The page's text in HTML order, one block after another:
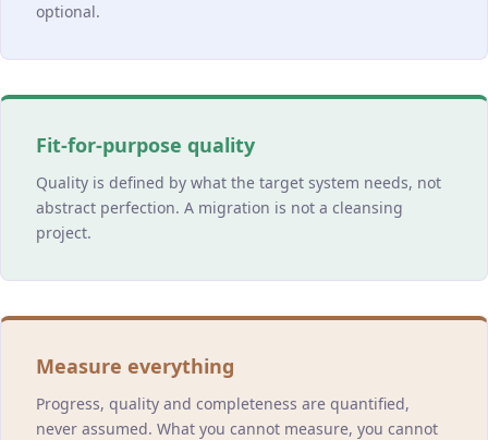
optional.
Fit-for-purpose quality
Quality is defined by what the target system needs, not
abstract perfection. A migration is not a cleansing
project.
Measure everything
Progress, quality and completeness are quantified,
never assumed. What you cannot measure, you cannot